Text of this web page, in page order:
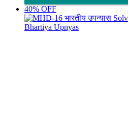
40% OFF